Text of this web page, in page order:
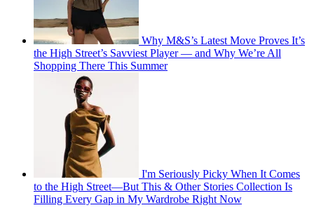
Why M&S’s Latest Move Proves It’s
the High Street’s Savviest Player — and Why We’re All
Shopping There This Summer
I'm Seriously Picky When It Comes
to the High Street—But This & Other Stories Collection Is
Filling Every Gap in My Wardrobe Right Now